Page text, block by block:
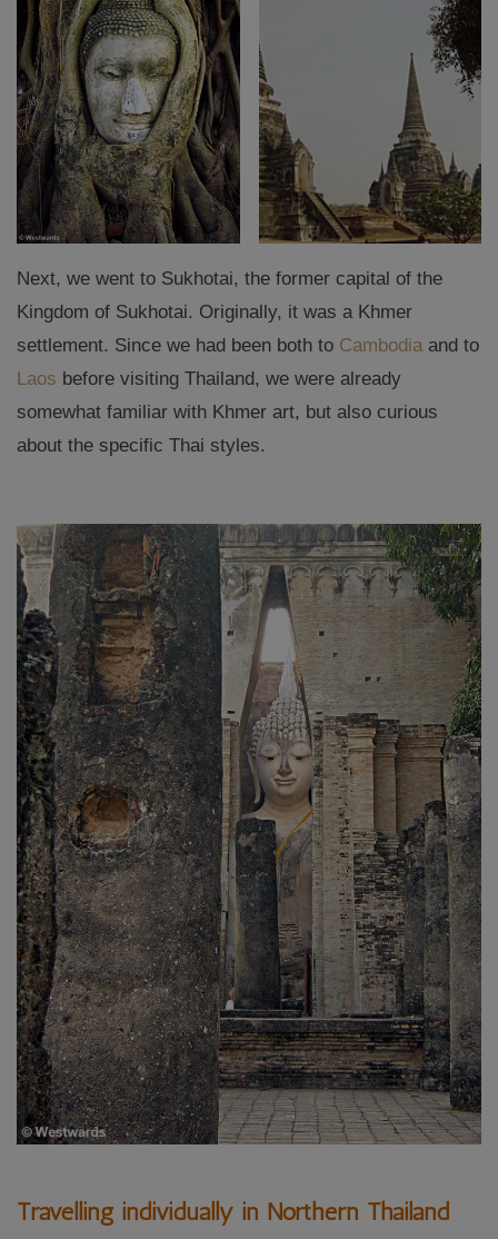
Next, we went to Sukhotai, the former capital of the
Kingdom of Sukhotai. Originally, it was a Khmer
settlement. Since we had been both to Cambodia and to
Laos before visiting Thailand, we were already
somewhat familiar with Khmer art, but also curious
about the specific Thai styles.
Travelling individually in Northern Thailand